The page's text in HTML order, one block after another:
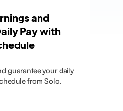
and
Pay with
guarantee your daily
from Solo.